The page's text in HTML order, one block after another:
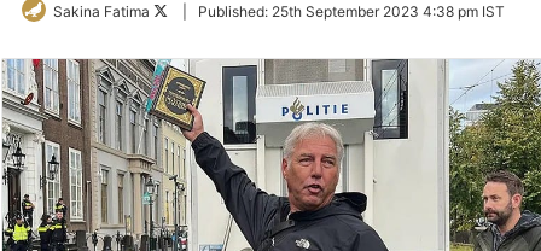
Sakina Fatima
FollowPublished: 25th September 2023 4:38 pm IST